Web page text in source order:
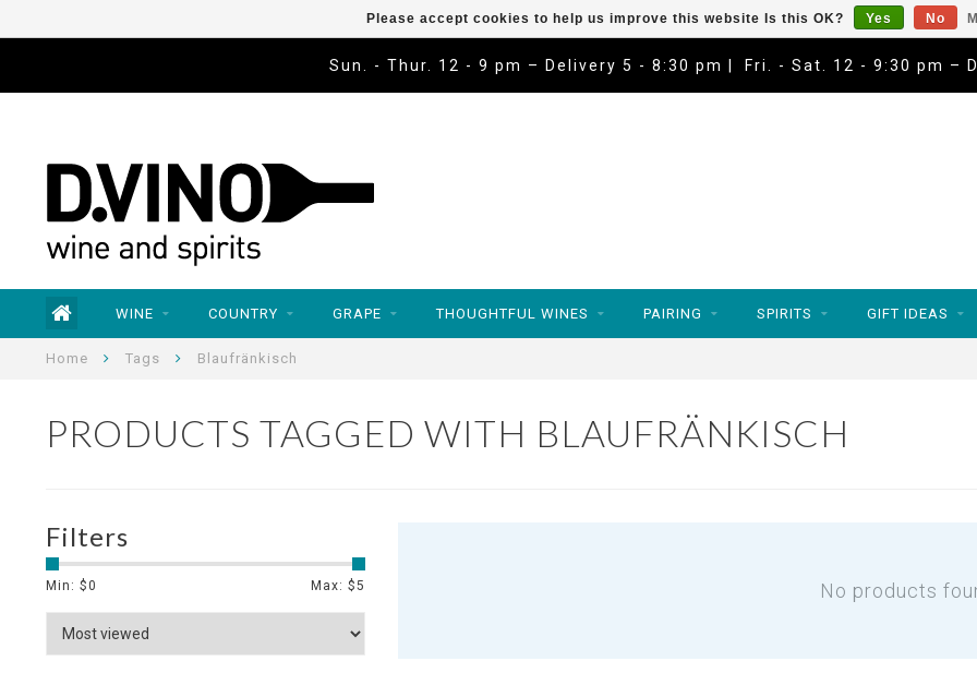
Sun. - Thur. 12 - 9 pm – Delivery 5 - 8:30 pm | Fri. - Sat. 12 - 9:30 pm –
WINE COUNTRY GRAPE THOUGHTFUL WINES PAIRING SPIRITS GIFT IDEAS
Home Tags Blaufränkisch
PRODUCTS TAGGED WITH BLAUFRÄNKISCH
Filters
Min: $0 Max: $5 No products
Please accept cookies to help us improve this website Is this OK? Yes No